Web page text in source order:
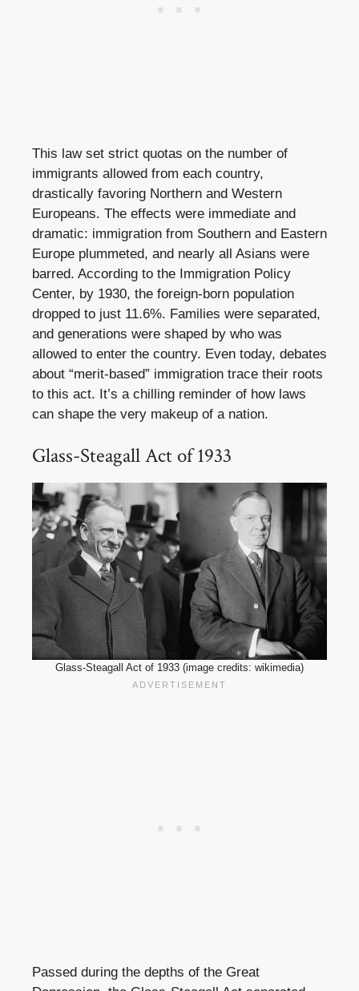
This law set strict quotas on the number of
immigrants allowed from each country,
drastically favoring Northern and Western
Europeans. The effects were immediate and
dramatic: immigration from Southern and Eastern
Europe plummeted, and nearly all Asians were
barred. According to the Immigration Policy
Center, by 1930, the foreign-born population
dropped to just 11.6%. Families were separated,
and generations were shaped by who was
allowed to enter the country. Even today, debates
about “merit-based” immigration trace their roots
to this act. It’s a chilling reminder of how laws
can shape the very makeup of a nation.
Glass-Steagall Act of 1933
Glass-Steagall Act of 1933 (image credits: wikimedia)
Passed during the depths of the Great